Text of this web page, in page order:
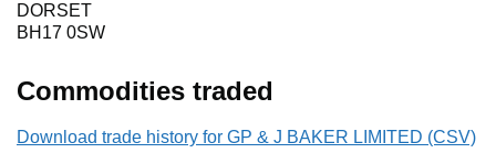
DORSET
BH17 0SW
Commodities traded
Download trade history for GP & J BAKER LIMITED (CSV)